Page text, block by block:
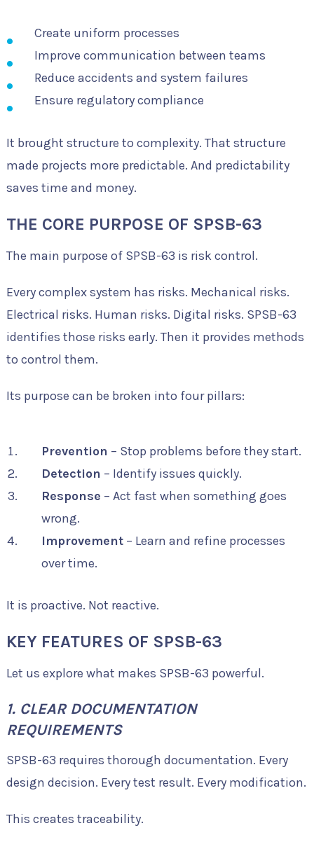
Create uniform processes
Improve communication between teams
Reduce accidents and system failures
Ensure regulatory compliance
It brought structure to complexity. That structure
made projects more predictable. And predictability
saves time and money.
THE CORE PURPOSE OF SPSB-63
The main purpose of SPSB-63 is risk control.
Every complex system has risks. Mechanical risks.
Electrical risks. Human risks. Digital risks. SPSB-63
identifies those risks early. Then it provides methods
to control them.
Its purpose can be broken into four pillars:
Prevention – Stop problems before they start.
Detection – Identify issues quickly.
Response – Act fast when something goes
wrong.
Improvement– Learn and refine processes
over time.
It is proactive. Not reactive.
KEY FEATURES OF SPSB-63
Let us explore what makes SPSB-63 powerful.
1. CLEAR DOCUMENTATION
REQUIREMENTS
SPSB-63 requires thorough documentation. Every
design decision. Every test result. Every modification.
This creates traceability.